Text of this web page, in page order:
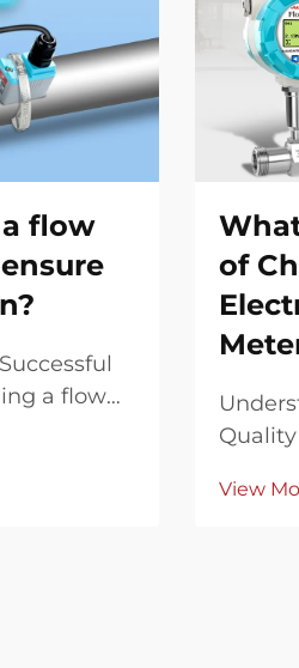
flow
a flow
of
View